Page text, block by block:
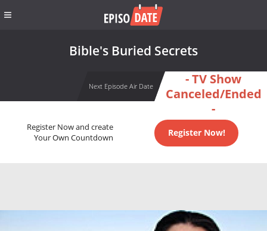
Bible's Buried Secrets
Next Episode Air Date
- TV Show
Canceled/Ended
-
Register Now and create
Your Own Countdown
Register Now!